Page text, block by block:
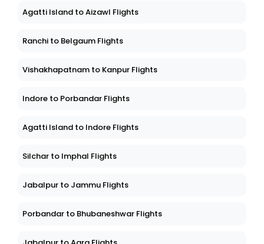
Agatti Island to Aizawl Flights
Ranchi to Belgaum Flights
Vishakhapatnam to Kanpur Flights
Indore to Porbandar Flights
Agatti Island to Indore Flights
Silchar to Imphal Flights
Jabalpur to Jammu Flights
Porbandar to Bhubaneshwar Flights